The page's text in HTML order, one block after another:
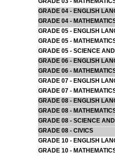
GRADE 04 - ENGLISH
GRADE 04 -
GRADE 05 - ENGLISH
GRADE 05 -
GRADE 05 - SCIENCE
GRADE 06 - ENGLISH
GRADE 06 -
GRADE 07 - ENGLISH
GRADE 07 -
GRADE 08 - ENGLISH
GRADE 08 -
GRADE 08 - SCIENCE
GRADE 08 - CIVICS
GRADE 10 - ENGLISH
GRADE 10 -